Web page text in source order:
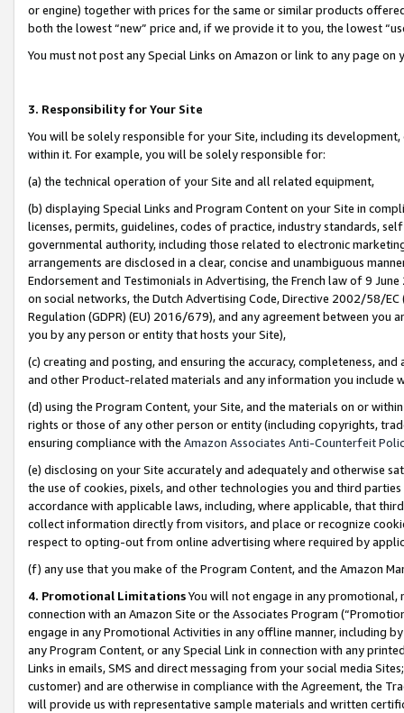
or engine) together with prices for the same or similar products
both the lowest “new” price and, if we provide it to you, the lowest
You must not post any Special Links on Amazon or link to any page
3. Responsibility for Your Site
You will be solely responsible for your Site, including its
within it. For example, you will be solely responsible for:
(a) the technical operation of your Site and all related equipment,
(b) displaying Special Links and Program Content on your Site in
licenses, permits, guidelines, codes of practice, industry standards,
governmental authority, including those related to electronic
arrangements are disclosed in a clear, concise and unambiguous
Endorsement and Testimonials in Advertising, the French law of 9
on social networks, the Dutch Advertising Code, Directive 2002/58/
Regulation (GDPR) (EU) 2016/679), and any agreement between
you by any person or entity that hosts your Site),
(c) creating and posting, and ensuring the accuracy, completeness,
and other Product-related materials and any information you include
(d) using the Program Content, your Site, and the materials on or
rights or those of any other person or entity (including copyrights,
ensuring compliance with the Amazon Associates Anti-Counterfeit
(e) disclosing on your Site accurately and adequately and otherwise
the use of cookies, pixels, and other technologies you and third
accordance with applicable laws, including, where applicable, that
collect information directly from visitors, and place or recognize
respect to opting-out from online advertising where required by
(f) any use that you make of the Program Content, and the Amazon
4. Promotional LimitationsYou will not engage in any
connection with an Amazon Site or the Associates Program
engage in any Promotional Activities in any offline manner, including
any Program Content, or any Special Link in connection with any
Links in emails, SMS and direct messaging from your social media
customer) and are otherwise in compliance with the Agreement, the
will provide us with representative sample materials and written